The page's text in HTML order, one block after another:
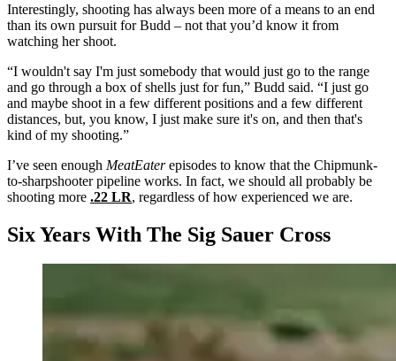
Interestingly, shooting has always been more of a means to an end
than its own pursuit for Budd – not that you’d know it from
watching her shoot.
“I wouldn't say I'm just somebody that would just go to the range
and go through a box of shells just for fun,” Budd said. “I just go
and maybe shoot in a few different positions and a few different
distances, but, you know, I just make sure it's on, and then that's
kind of my shooting.”
I’ve seen enough MeatEaterepisodes to know that the Chipmunk-
to-sharpshooter pipeline works. In fact, we should all probably be
shooting more .22 LR, regardless of how experienced we are.
Six Years With The Sig Sauer Cross